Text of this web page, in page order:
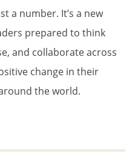
a number. It’s a new
prepared to think
and collaborate across
change in their
the world.